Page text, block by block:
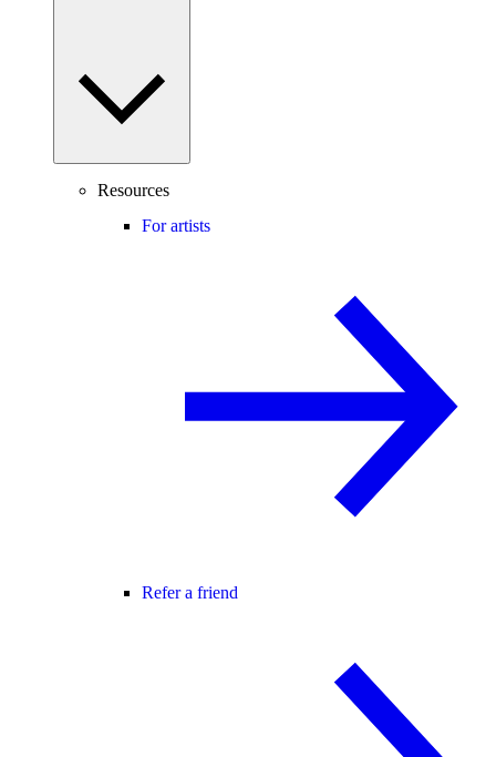
Resources
For artists
Refer a friend